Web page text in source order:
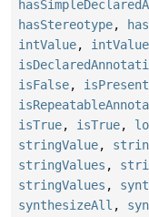
hasStereotype,
intValue, intValue
isFalse, isPresent
isTrue, isTrue,
stringValue,
stringValues ,
stringValues ,
synthesizeAll ,